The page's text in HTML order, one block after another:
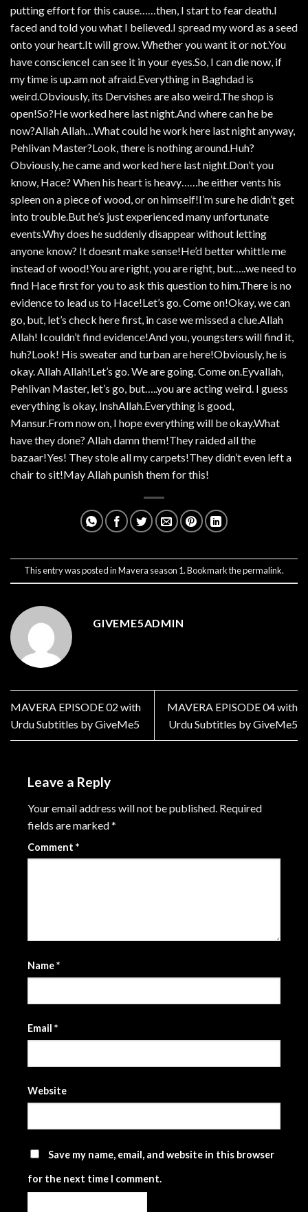
putting effort for this cause……then, I start to fear death.I
faced and told you what I believed.I spread my word as a seed
onto your heart.It will grow. Whether you want it or not.You
have conscienceI can see it in your eyes.So, I can die now, if
my time is up.am not afraid.Everything in Baghdad is
weird.Obviously, its Dervishes are also weird.The shop is
open!So?He worked here last night.And where can he be
now?Allah Allah…What could he work here last night anyway,
Pehlivan Master?Look, there is nothing around.Huh?
Obviously, he came and worked here last night.Don’t you
know, Hace? When his heart is heavy……he either vents his
spleen on a piece of wood, or on himself!I’m sure he didn’t get
into trouble.But he’s just experienced many unfortunate
events.Why does he suddenly disappear without letting
anyone know? It doesnt make sense!He’d better whittle me
instead of wood!You are right, you are right, but…..we need to
find Hace first for you to ask this question to him.There is no
evidence to lead us to Hace!Let’s go. Come on!Okay, we can
go, but, let’s check here first, in case we missed a clue.Allah
Allah! Icouldn’t find evidence!And you, youngsters will find it,
huh?Look! His sweater and turban are here!Obviously, he is
okay. Allah Allah!Let’s go. We are going. Come on.Eyvallah,
Pehlivan Master, let’s go, but…..you are acting weird. I guess
everything is okay, InshAllah.Everything is good,
Mansur.From now on, I hope everything will be okay.What
have they done? Allah damn them!They raided all the
bazaar!Yes! They stole all my carpets!They didn’t even left a
chair to sit!May Allah punish them for this!
This entry was posted inMavera season 1. Bookmark thepermalink.
GIVEME5ADMIN
MAVERA EPISODE 02 with
Urdu Subtitles by GiveMe5
MAVERA EPISODE 04 with
Urdu Subtitles by GiveMe5
Leave a Reply
Your email address will not be published. Required
fields are marked*
Comment *
Name*
Email *
Website
Save my name, email, and website in this browser
for the next time I comment.